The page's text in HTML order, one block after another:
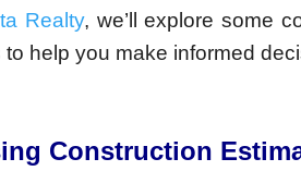
Realty, we’ll explore some
to help you make informed
Construction